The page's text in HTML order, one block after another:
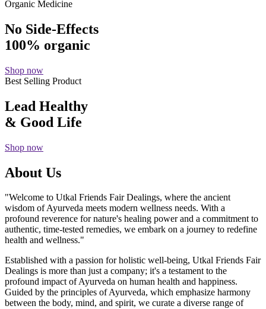
Organic Medicine
No Side-Effects
100% organic
Shop now
Best Selling Product
Lead Healthy
& Good Life
Shop now
About Us
"Welcome to Utkal Friends Fair Dealings, where the ancient
wisdom of Ayurveda meets modern wellness needs. With a
profound reverence for nature's healing power and a commitment to
authentic, time-tested remedies, we embark on a journey to redefine
health and wellness."
Established with a passion for holistic well-being, Utkal Friends Fair
Dealings is more than just a company; it's a testament to the
profound impact of Ayurveda on human health and happiness.
Guided by the principles of Ayurveda, which emphasize harmony
between the body, mind, and spirit, we curate a diverse range of